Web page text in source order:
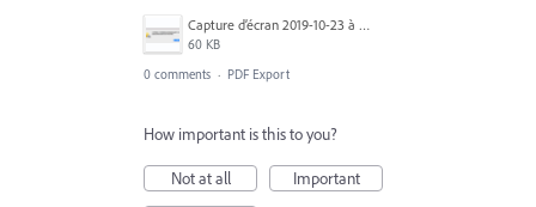
Capture d’écran 2019-10-23 à 16.03.29.png
60 KB
0 comments · PDF Export
How important is this to you?
Not at all
Important